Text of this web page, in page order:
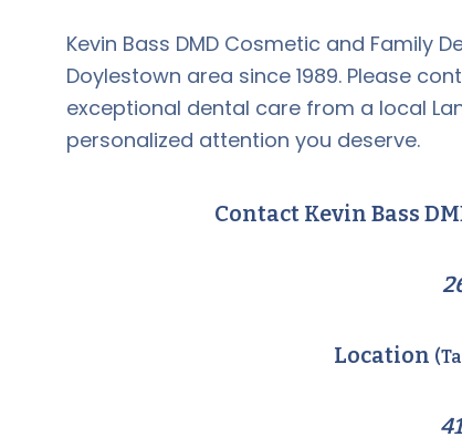
Kevin Bass DMD Cosmetic and Family
Doylestown area since 1989. Please
exceptional dental care from a local
personalized attention you deserve.
Contact Kevin Bass
Location